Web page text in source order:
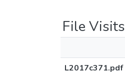
File Visits
L2017c371.pdf